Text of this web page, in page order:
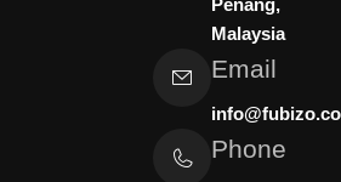
Penang,
Malaysia
Email
Phone